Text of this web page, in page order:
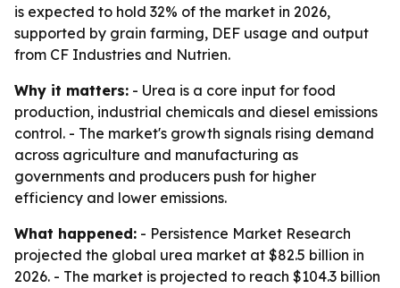
is expected to hold 32% of the market in 2026,
supported by grain farming, DEF usage and output
from CF Industries and Nutrien.
Why it matters: - Urea is a core input for food
production, industrial chemicals and diesel emissions
control. - The market's growth signals rising demand
across agriculture and manufacturing as
governments and producers push for higher
efficiency and lower emissions.
What happened: - Persistence Market Research
projected the global urea market at $82.5 billion in
2026. - The market is projected to reach $104.3 billion